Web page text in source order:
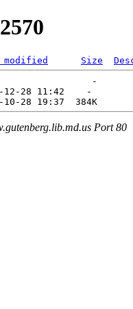
modified Size
Port 80